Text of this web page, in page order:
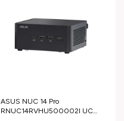
ASUS NUC 14 Pro
RNUC14RVHU500002I UCFF